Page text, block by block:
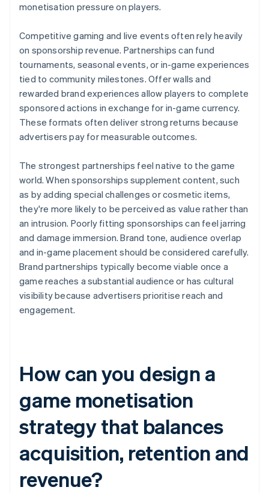
monetisation pressure on players.
Competitive gaming and live events often rely heavily
on sponsorship revenue. Partnerships can fund
tournaments, seasonal events, or in-game experiences
tied to community milestones. Offer walls and
rewarded brand experiences allow players to complete
sponsored actions in exchange for in-game currency.
These formats often deliver strong returns because
advertisers pay for measurable outcomes.
The strongest partnerships feel native to the game
world. When sponsorships supplement content, such
as by adding special challenges or cosmetic items,
they're more likely to be perceived as value rather than
an intrusion. Poorly fitting sponsorships can feel jarring
and damage immersion. Brand tone, audience overlap
and in-game placement should be considered carefully.
Brand partnerships typically become viable once a
game reaches a substantial audience or has cultural
visibility because advertisers prioritise reach and
engagement.
How can you design a
game monetisation
strategy that balances
acquisition, retention and
revenue?